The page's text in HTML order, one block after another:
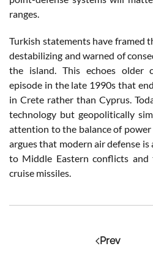
ranges.
Turkish statements have framed
destabilizing and warned of
the island. This echoes older
episode in the late 1990s that
in Crete rather than Cyprus.
technology but geopolitically
attention to the balance of
argues that modern air defense
to Middle Eastern conflicts and
cruise missiles.
Prev